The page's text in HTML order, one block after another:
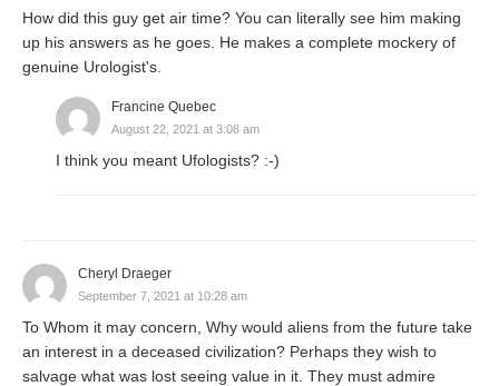
How did this guy get air time? You can literally see him making
up his answers as he goes. He makes a complete mockery of
genuine Urologist's.
Francine Quebec
August 22, 2021 at 3:08 am
I think you meant Ufologists? :-)
Cheryl Draeger
September 7, 2021 at 10:28 am
To Whom it may concern, Why would aliens from the future take
an interest in a deceased civilization? Perhaps they wish to
salvage what was lost seeing value in it. They must admire